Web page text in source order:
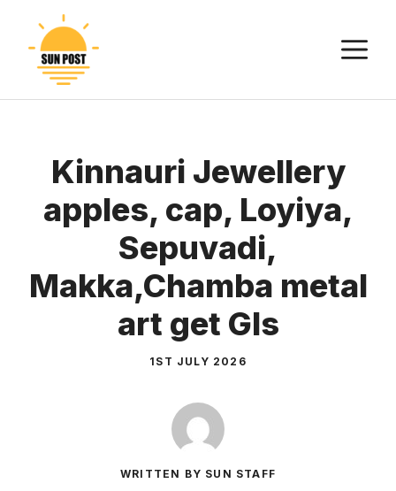
content
Kinnauri Jewellery
apples, cap, Loyiya,
Sepuvadi,
Makka,Chamba metal
art get GIs
1ST JULY 2026
WRITTEN BY SUN STAFF